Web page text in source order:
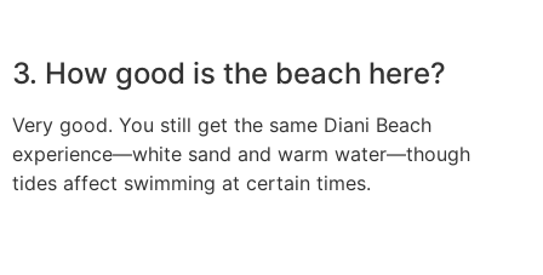
3. How good is the beach here?
Very good. You still get the same Diani Beach
experience—white sand and warm water—though
tides affect swimming at certain times.